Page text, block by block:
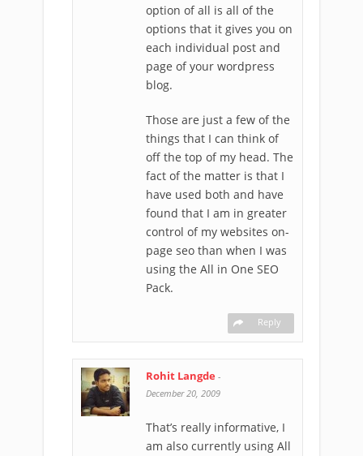
option of all is all of the
options that it gives you on
each individual post and
page of your wordpress
blog.
Those are just a few of the
things that I can think of
off the top of my head. The
fact of the matter is that I
have used both and have
found that I am in greater
control of my websites on-
page seo than when I was
using the All in One SEO
Pack.
Reply
Rohit Langde -
December 20, 2009
That’s really informative, I
am also currently using All